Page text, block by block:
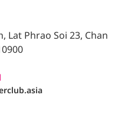
Lat Phrao Soi 23, Chan